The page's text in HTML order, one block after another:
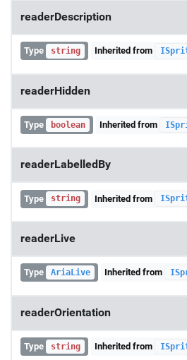
readerDescription
Type string Inherited from
readerHidden
Type boolean Inherited from
readerLabelledBy
Type string Inherited from
readerLive
Type AriaLive Inherited from
readerOrientation
Type string Inherited from